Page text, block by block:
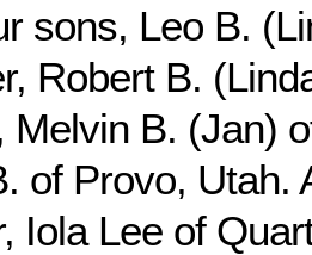
sons, Leo B.
Robert B.
Melvin B. (Jan)
of Provo, Utah.
Iola Lee of